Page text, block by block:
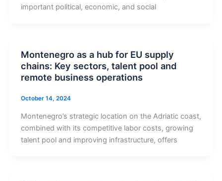
important political, economic, and social
Montenegro as a hub for EU supply
chains: Key sectors, talent pool and
remote business operations
October 14, 2024
Montenegro’s strategic location on the Adriatic coast,
combined with its competitive labor costs, growing
talent pool and improving infrastructure, offers